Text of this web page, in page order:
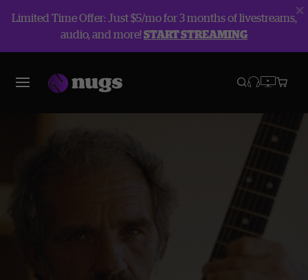
Limited Time Offer: Just $5/mo for 3 months of livestreams,
audio, and more!START STREAMING